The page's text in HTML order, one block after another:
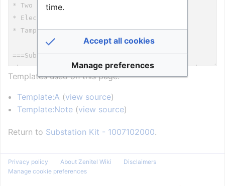
Templates used on this page:
Template:A (view source)
Template:Note(view source)
Return to Substation Kit - 1007102000.
Privacy policy About Zenitel Wiki
Disclaimers
Manage cookie preferences
time.
Accept all cookies
Manage preferences